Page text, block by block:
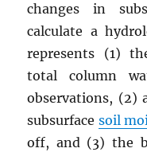
changes in
calculate a
represents (1)
total column
observations, (2)
subsurface soil
off, and (3) the